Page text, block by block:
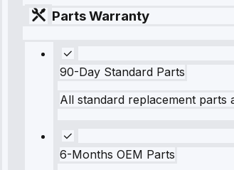
Parts Warranty
90-Day Standard Parts
All standard replacement parts
6-Months OEM Parts